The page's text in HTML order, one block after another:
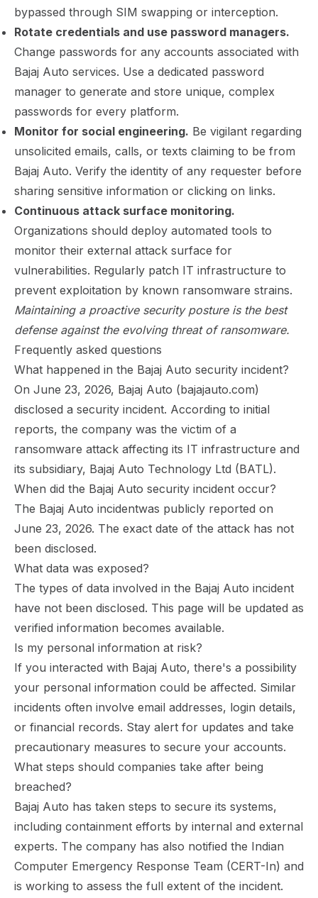
bypassed through SIM swapping or interception.
Rotate credentials and use password managers.
Change passwords for any accounts associated with
Bajaj Auto services. Use a dedicated password
manager to generate and store unique, complex
passwords for every platform.
Monitor for social engineering. Be vigilant regarding
unsolicited emails, calls, or texts claiming to be from
Bajaj Auto. Verify the identity of any requester before
sharing sensitive information or clicking on links.
Continuous attack surface monitoring.
Organizations should deploy automated tools to
monitor their external attack surface for
vulnerabilities. Regularly patch IT infrastructure to
prevent exploitation by known ransomware strains.
Maintaining a proactive security posture is the best
defense against the evolving threat of ransomware.
Frequently asked questions
What happened in the Bajaj Auto security incident?
On June 23, 2026, Bajaj Auto (bajajauto.com)
disclosed a security incident. According to initial
reports, the company was the victim of a
ransomware attack affecting its IT infrastructure and
its subsidiary, Bajaj Auto Technology Ltd (BATL).
When did the Bajaj Auto security incident occur?
The Bajaj Auto incidentwas publicly reported on
June 23, 2026. The exact date of the attack has not
been disclosed.
What data was exposed?
The types of data involved in the Bajaj Auto incident
have not been disclosed. This page will be updated as
verified information becomes available.
Is my personal information at risk?
If you interacted with Bajaj Auto, there's a possibility
your personal information could be affected. Similar
incidents often involve email addresses, login details,
or financial records. Stay alert for updates and take
precautionary measures to secure your accounts.
What steps should companies take after being
breached?
Bajaj Auto has taken steps to secure its systems,
including containment efforts by internal and external
experts. The company has also notified the Indian
Computer Emergency Response Team (CERT-In) and
is working to assess the full extent of the incident.